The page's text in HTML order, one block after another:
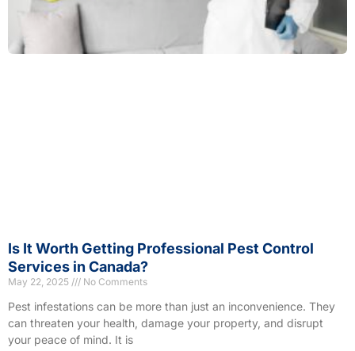
Is It Worth Getting Professional Pest Control
Services in Canada?
May 22, 2025 No Comments
Pest infestations can be more than just an inconvenience. They
can threaten your health, damage your property, and disrupt
your peace of mind. It is